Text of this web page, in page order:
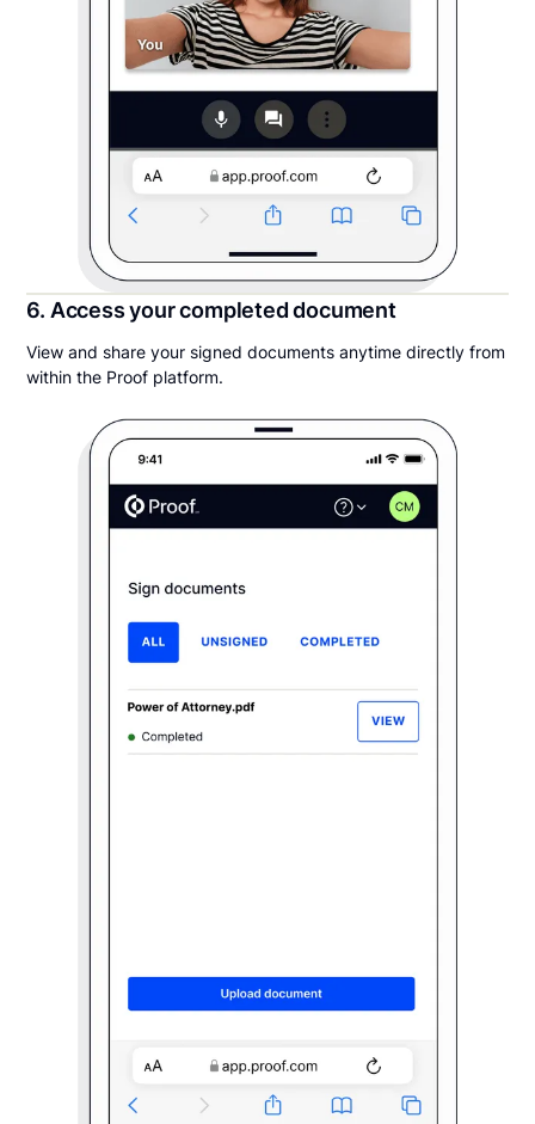
6. Access your completed document
View and share your signed documents anytime directly from
within the Proof platform.